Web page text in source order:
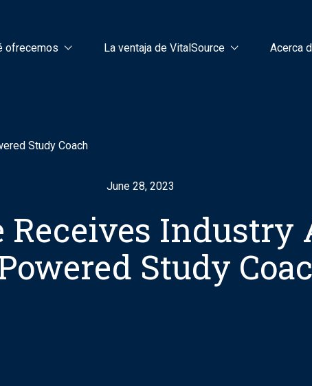
ofrecemos La ventaja de VitalSource Acerca
Study Coach
June 28, 2023
Receives Industry
Study